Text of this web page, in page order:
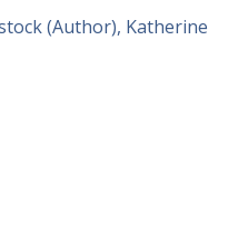
(Author), Katherine